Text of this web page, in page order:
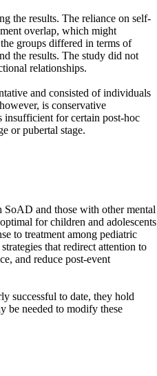
the results. The reliance on self-
overlap, which might
groups differed in terms of
the results. The study did not
relationships.
and consisted of individuals
is conservative
insufficient for certain post-hoc
or pubertal stage.
SoAD and those with other mental
for children and adolescents
to treatment among pediatric
that redirect attention to
and reduce post-event
successful to date, they hold
be needed to modify these